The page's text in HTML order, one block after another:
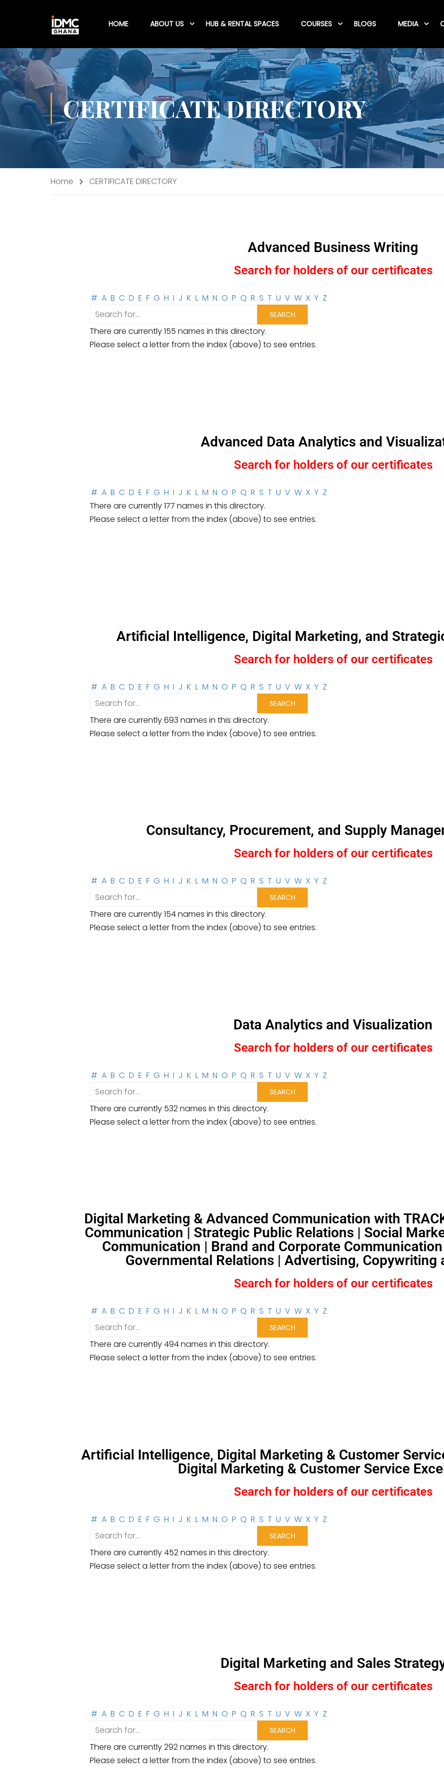
HOME ABOUT US HUB & RENTAL SPACES COURSES BLOGS MEDIA
CERTIFICATE DIRECTORY
Home CERTIFICATE DIRECTORY
Advanced Business Writing
Search for holders of our certificates
# A B C D E F G H I J K L M N O P Q R S T U V W X Y Z
There are currently 155 names in this directory.
Please select a letter from the index (above) to see entries.
Advanced Data Analytics and
Search for holders of our certificates
# A B C D E F G H I J K L M N O P Q R S T U V W X Y Z
There are currently 177 names in this directory.
Please select a letter from the index (above) to see entries.
Artificial Intelligence, Digital Marketing, and
Search for holders of our certificates
# A B C D E F G H I J K L M N O P Q R S T U V W X Y Z
There are currently 693 names in this directory.
Please select a letter from the index (above) to see entries.
Consultancy, Procurement, and Supply
Search for holders of our certificates
# A B C D E F G H I J K L M N O P Q R S T U V W X Y Z
There are currently 154 names in this directory.
Please select a letter from the index (above) to see entries.
Data Analytics and Visualization
Search for holders of our certificates
# A B C D E F G H I J K L M N O P Q R S T U V W X Y Z
There are currently 532 names in this directory.
Please select a letter from the index (above) to see entries.
Digital Marketing & Advanced Communication with
Communication | Strategic Public Relations | Social
Communication | Brand and Corporate
Governmental Relations | Advertising, Copywriting
Search for holders of our certificates
# A B C D E F G H I J K L M N O P Q R S T U V W X Y Z
There are currently 494 names in this directory.
Please select a letter from the index (above) to see entries.
Artificial Intelligence, Digital Marketing & Customer
Digital Marketing & Customer Service
Search for holders of our certificates
# A B C D E F G H I J K L M N O P Q R S T U V W X Y Z
There are currently 452 names in this directory.
Please select a letter from the index (above) to see entries.
Digital Marketing and Sales
Search for holders of our certificates
# A B C D E F G H I J K L M N O P Q R S T U V W X Y Z
There are currently 292 names in this directory.
Please select a letter from the index (above) to see entries.